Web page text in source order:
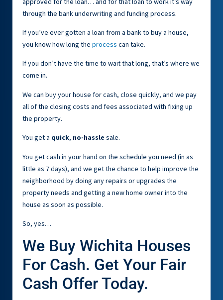
through the bank underwriting and funding process.
If you’ve ever gotten a loan from a bank to buy a house,
you know how long the process can take.
If you don’t have the time to wait that long, that’s where we
come in.
We can buy your house for cash, close quickly, and we pay
all of the closing costs and fees associated with fixing up
the property.
You get a quick, no-hassle sale.
You get cash in your hand on the schedule you need (in as
little as 7 days), and we get the chance to help improve the
neighborhood by doing any repairs or upgrades the
property needs and getting a new home owner into the
house as soon as possible.
So, yes…
We Buy Wichita Houses
For Cash. Get Your Fair
Cash Offer Today.